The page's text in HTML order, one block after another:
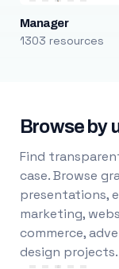
Manager
1303 resources
Browse by
Find
case. Browse
presentations,
marketing,
commerce,
design projects.